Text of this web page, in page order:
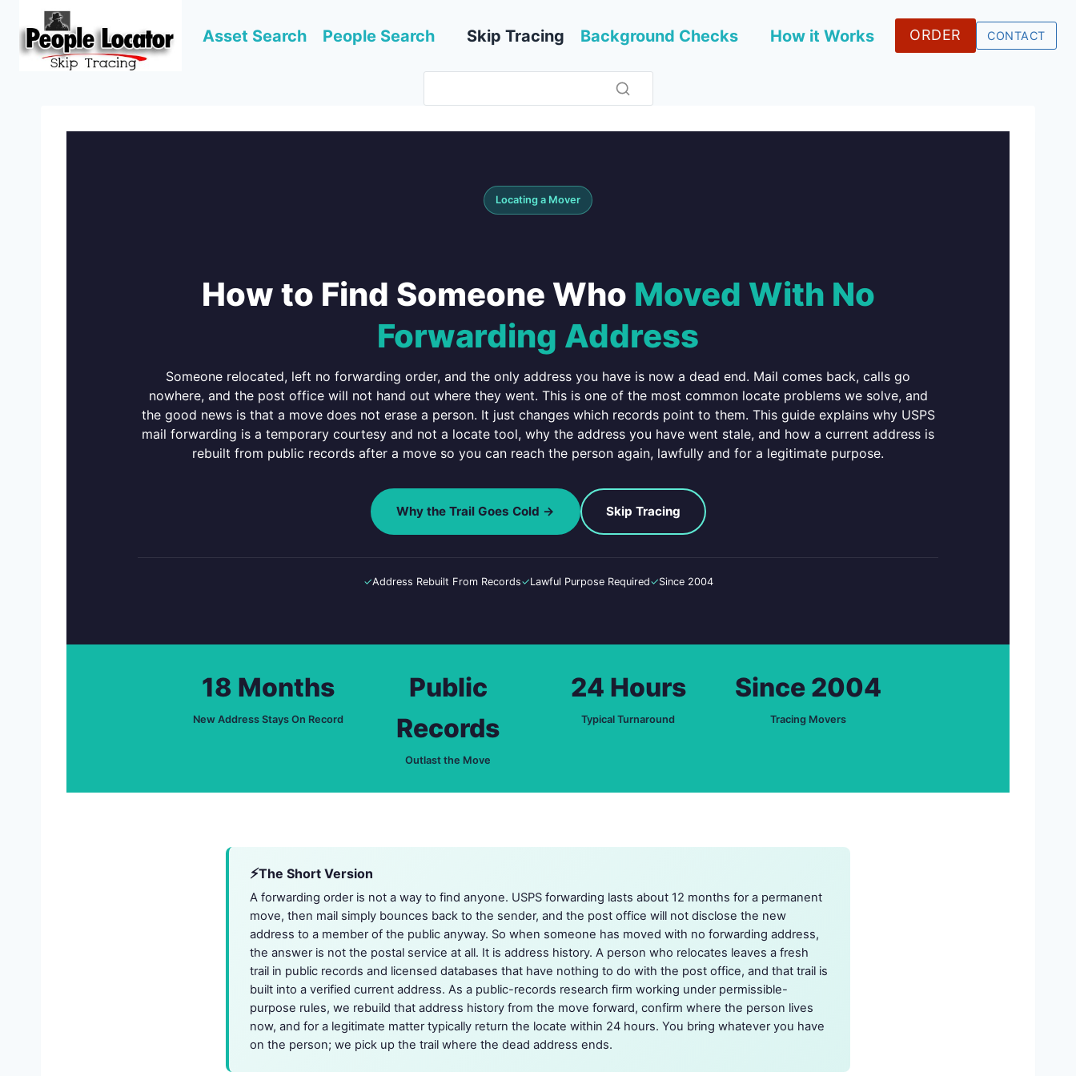
content
Asset Search People Search Skip Tracing Background Checks How it Works ORDER CONTACT
Locating a Mover
How to Find Someone Who Moved With No
Forwarding Address
Someone relocated, left no forwarding order, and the only address you have is now a dead end. Mail comes back, calls go
nowhere, and the post office will not hand out where they went. This is one of the most common locate problems we solve, and
the good news is that a move does not erase a person. It just changes which records point to them. This guide explains why USPS
mail forwarding is a temporary courtesy and not a locate tool, why the address you have went stale, and how a current address is
rebuilt from public records after a move so you can reach the person again, lawfully and for a legitimate purpose.
Why the Trail Goes Cold → Skip Tracing
✓Address Rebuilt From Records✓Lawful Purpose Required✓Since 2004
18 Months
New Address Stays On Record
Public
Records
Outlast the Move
24 Hours
Typical Turnaround
Since 2004
Tracing Movers
The Short Version
A forwarding order is not a way to find anyone. USPS forwarding lasts about 12 months for a permanent
move, then mail simply bounces back to the sender, and the post office will not disclose the new
address to a member of the public anyway. So when someone has moved with no forwarding address,
the answer is not the postal service at all. It is address history. A person who relocates leaves a fresh
trail in public records and licensed databases that have nothing to do with the post office, and that trail is
built into a verified current address. As a public-records research firm working under permissible-
purpose rules, we rebuild that address history from the move forward, confirm where the person lives
now, and for a legitimate matter typically return the locate within 24 hours. You bring whatever you have
on the person; we pick up the trail where the dead address ends.